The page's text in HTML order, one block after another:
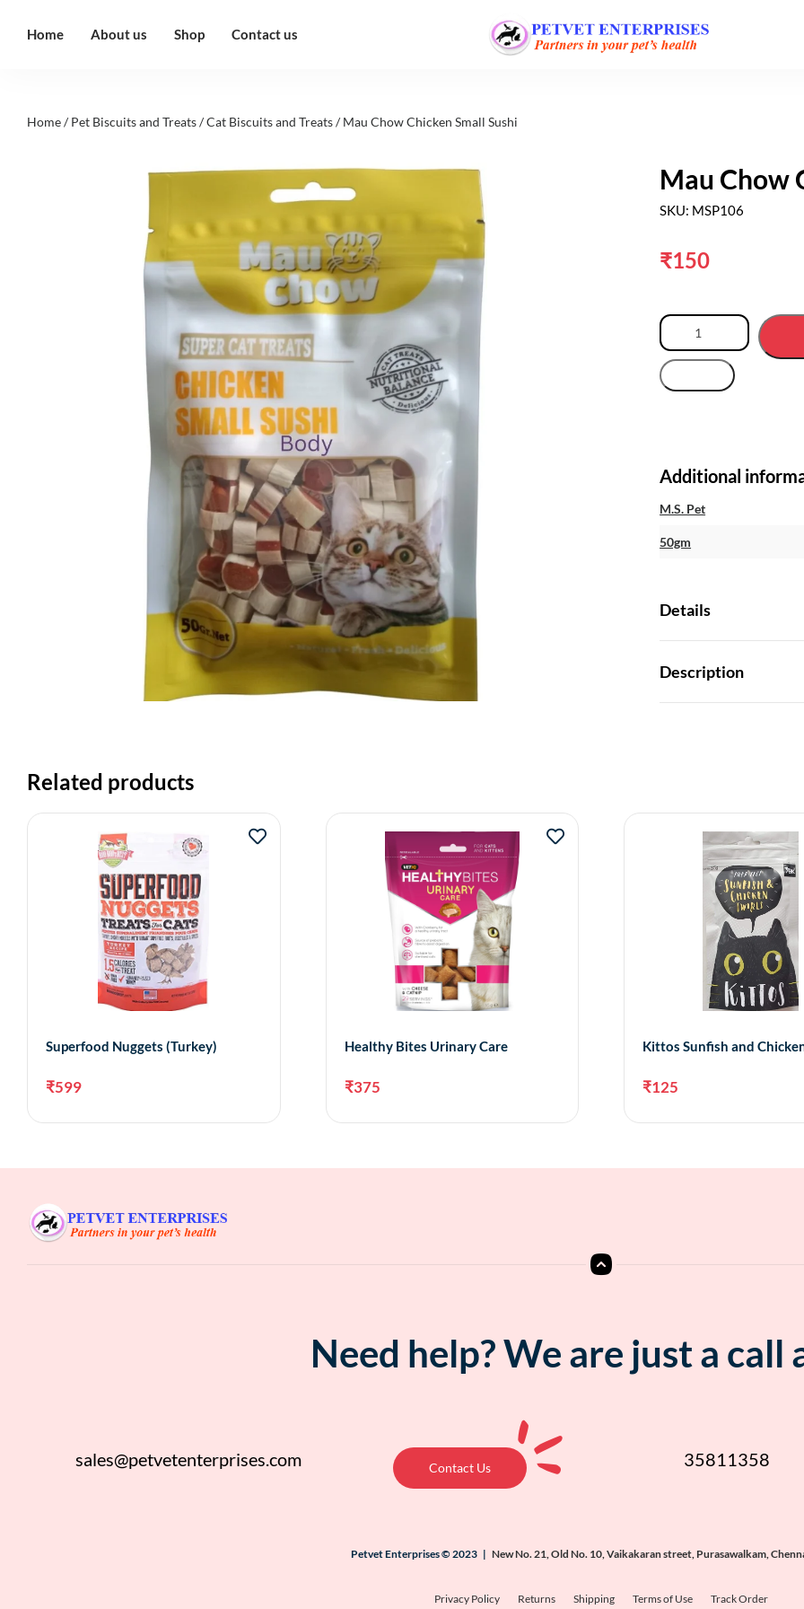
Home About us Shop Contact us
Home/Pet Biscuits and Treats/Cat Biscuits and Treats/ Mau Chow Chicken Small Sushi
Mau Chow
SKU: MSP106
₹150
Additional
M.S. Pet
50gm
Details
Description
Related products
Superfood Nuggets (Turkey)
₹599
Healthy Bites Urinary Care
₹375
Kittos Sunfish and
₹125
Need help? We are just a call
sales@petvetenterprises.com Contact Us 35811358
Petvet Enterprises © 2023 | New No. 21, Old No. 10, Vaikakaran street, Purasawalkam,
Privacy Policy Returns Shipping Terms of Use Track Order